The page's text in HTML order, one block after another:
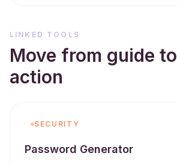
LINKED TOOLS
Move from guide to
action
SECURITY
Password Generator